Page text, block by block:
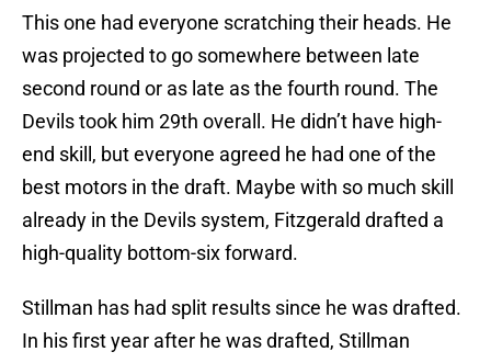
This one had everyone scratching their heads. He
was projected to go somewhere between late
second round or as late as the fourth round. The
Devils took him 29th overall. He didn’t have high-
end skill, but everyone agreed he had one of the
best motors in the draft. Maybe with so much skill
already in the Devils system, Fitzgerald drafted a
high-quality bottom-six forward.
Stillman has had split results since he was drafted.
In his first year after he was drafted, Stillman